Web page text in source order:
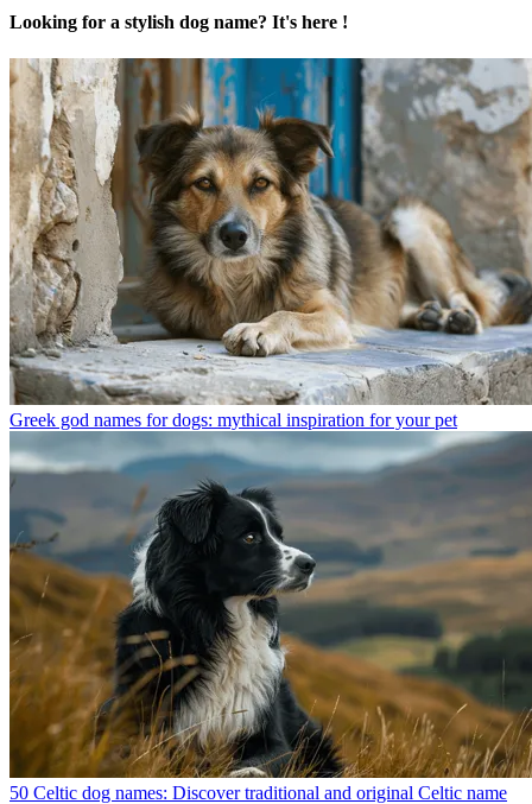
Looking for a stylish dog name? It's here !
Greek god names for dogs: mythical inspiration for your pet
50 Celtic dog names: Discover traditional and original Celtic name